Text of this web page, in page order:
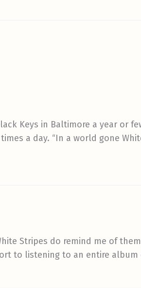
Keys in Baltimore a year or
a day. “In a world gone
Stripes do remind me of
to listening to an entire album